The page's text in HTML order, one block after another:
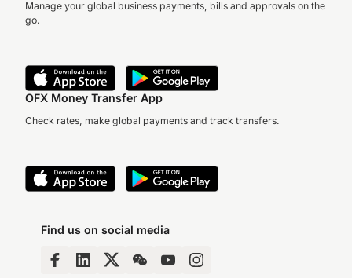
Manage your global business payments, bills and approvals on the
go.
OFX Money Transfer App
Check rates, make global payments and track transfers.
Find us on social media